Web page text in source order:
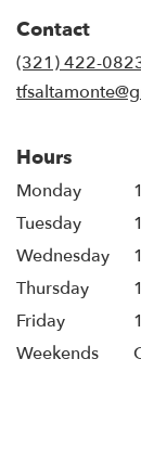
Contact
(321) 422-
Hours
Monday
Tuesday
Wednesday
Thursday
Friday
Weekends